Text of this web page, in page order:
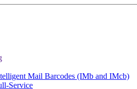
Mail Barcodes (IMb and IMcb)
Service